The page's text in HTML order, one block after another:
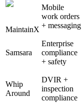
MaintainX
Mobile
work orders
+ messaging
Samsara
Enterprise
compliance
+ safety
Whip
Around
DVIR +
inspection
compliance